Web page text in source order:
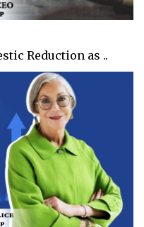
Reduction as ..